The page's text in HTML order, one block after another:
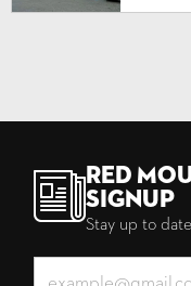
Red
Signup
Stay up to